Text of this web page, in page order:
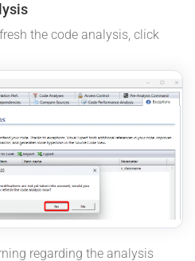
the code analysis, click
regarding the analysis